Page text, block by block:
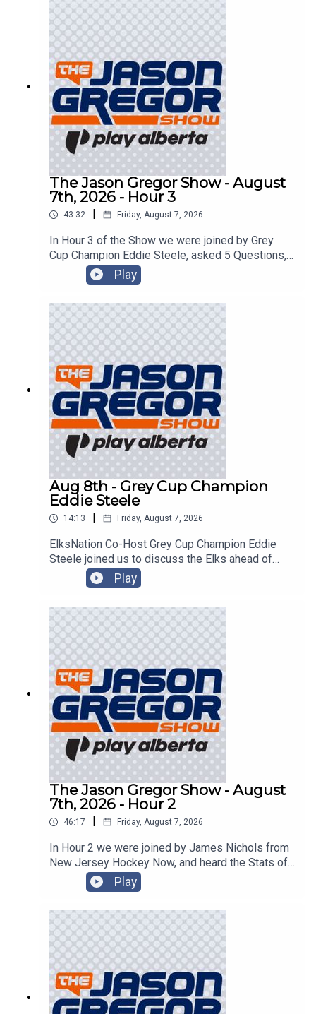
The Jason Gregor Show - August
7th, 2026 - Hour 3
43:32 | Friday, August 7, 2026
In Hour 3 of the Show we were joined by Grey
Cup Champion Eddie Steele, asked 5 Questions,
and got into the Roundtable!
Play
Aug 8th - Grey Cup Champion
Eddie Steele
14:13 | Friday, August 7, 2026
ElksNation Co-Host Grey Cup Champion Eddie
Steele joined us to discuss the Elks ahead of
their game in Montreal!
Play
The Jason Gregor Show - August
7th, 2026 - Hour 2
46:17 Friday, August 7, 2026
In Hour 2 we were joined by James Nichols from
New Jersey Hockey Now, and heard the Stats of
the Day!
Play